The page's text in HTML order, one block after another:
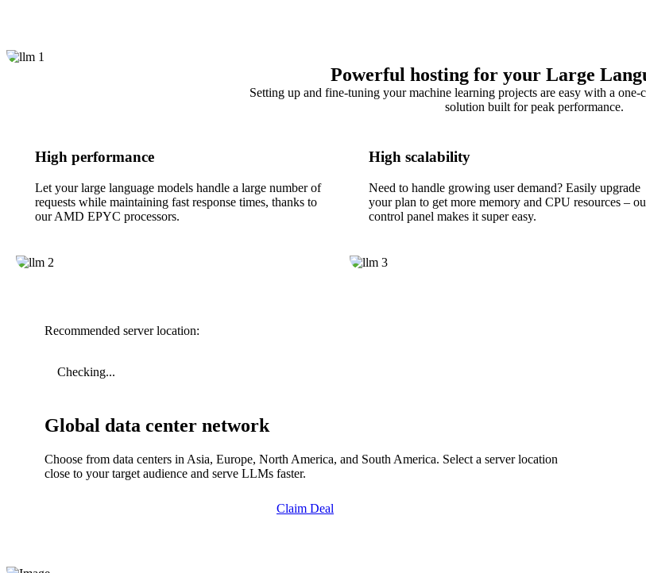
Powerful hosting for your Large
Setting up and fine-tuning your machine learning projects are easy with a
solution built for peak performance.
High performance
Let your large language models handle a large number of
requests while maintaining fast response times, thanks to
our AMD EPYC processors.
High scalability
Need to handle growing user demand? Easily upgrade
your plan to get more memory and CPU resources –
control panel makes it super easy.
Recommended server location:
Checking...
Global data center network
Choose from data centers in Asia, Europe, North America, and South America. Select a server location
close to your target audience and serve LLMs faster.
Claim Deal